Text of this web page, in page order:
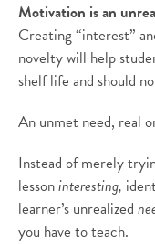
Motivation is an
Creating “interest”
novelty will help
shelf life and should
An unmet need, real
Instead of merely
lessoninteresting,
learner’s unrealized
you have to teach.